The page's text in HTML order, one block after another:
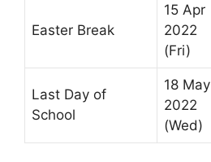
Easter Break
15 Apr
2022
(Fri)
Last Day of
School
18 May
2022
(Wed)